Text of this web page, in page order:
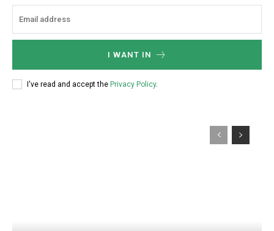
I WANT IN
I've read and accept the Privacy Policy.